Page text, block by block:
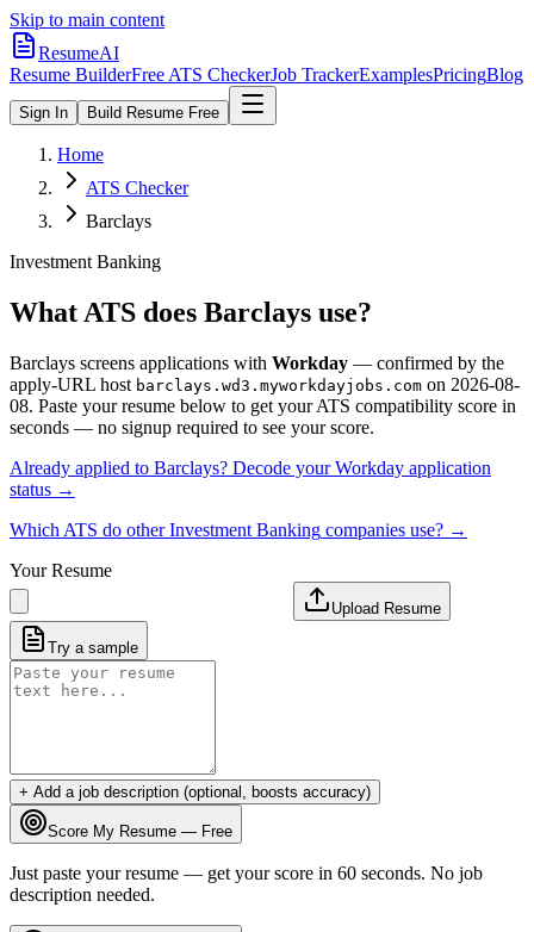
Skip to main content
ResumeAI
Resume BuilderFree ATS CheckerJob TrackerExamplesPricingBlog
Sign In Build Resume Free
Home
ATS Checker
Barclays
Investment Banking
What ATS does Barclays use?
Barclays screens applications with Workday — confirmed by the
apply-URL host barclays.wd3.myworkdayjobs.com on 2026-08-
08. Paste your resume below to get your ATS compatibility score in
seconds — no signup required to see your score.
Already applied to Barclays? Decode yourWorkday application
status →
Which ATS do otherInvestment Banking companies use? →
Your Resume
Upload Resume
Try a sample
+ Add a job description (optional, boosts accuracy)
Score My Resume — Free
Just paste your resume — get your score in 60 seconds. No job
description needed.